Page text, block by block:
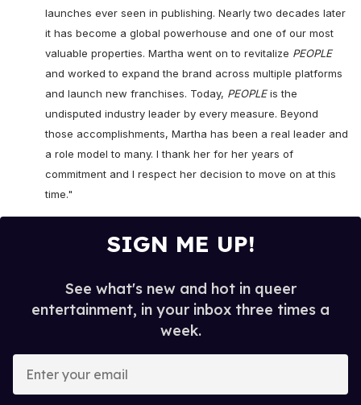
launches ever seen in publishing. Nearly two decades later
it has become a global powerhouse and one of our most
valuable properties. Martha went on to revitalize PEOPLE
and worked to expand the brand across multiple platforms
and launch new franchises. Today, PEOPLEis the
undisputed industry leader by every measure. Beyond
those accomplishments, Martha has been a real leader and
a role model to many. I thank her for her years of
commitment and I respect her decision to move on at this
time."
SIGN ME UP!
See what's new and hot in queer
entertainment, in your inbox three times a
week.